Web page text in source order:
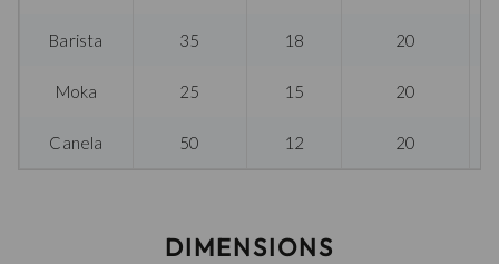
Barista 35 18 20
Moka 25 15 20
Canela 50 12 20
DIMENSIONS